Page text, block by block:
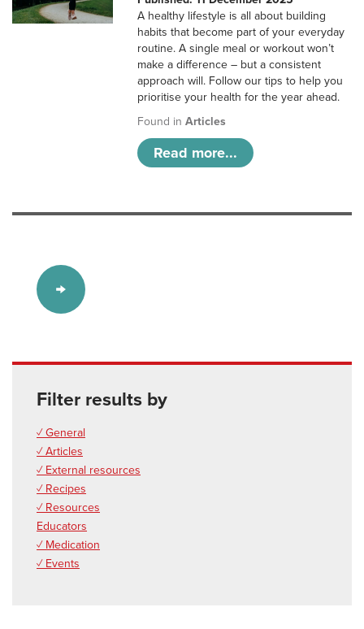
A healthy lifestyle is all about building
habits that become part of your everyday
routine. A single meal or workout won’t
make a difference – but a consistent
approach will. Follow our tips to help you
prioritise your health for the year ahead.
Found inArticles
Read more...
Filter results by
✓ General
✓ Articles
✓ External resources
✓ Recipes
✓ Resources
Educators
✓ Medication
✓ Events